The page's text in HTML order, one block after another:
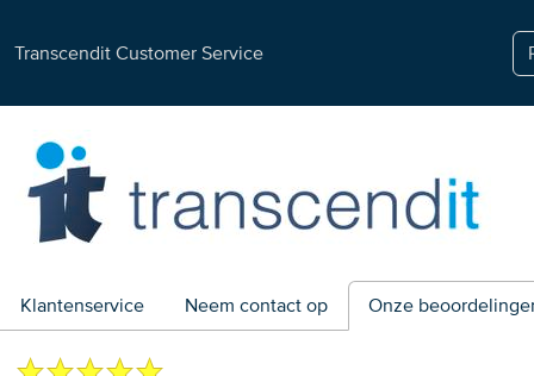
Transcendit Customer Service
Klantenservice Neem contact op Onze